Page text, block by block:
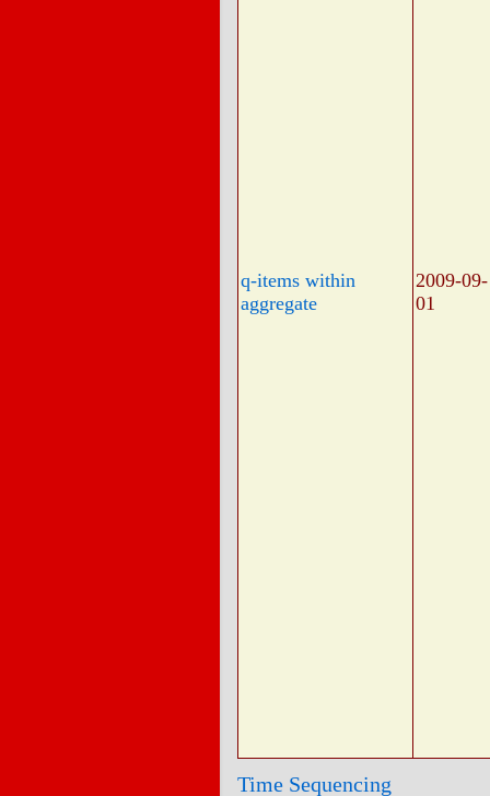
q-items within
aggregate
2009-09-
01
Time Sequencing